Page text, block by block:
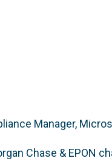
Manager,
Chase & EPON